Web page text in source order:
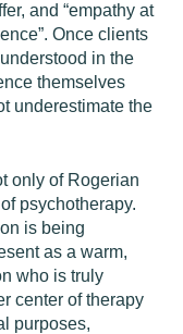
and “empathy at
Once clients
in the
themselves
underestimate the
only of Rogerian
psychotherapy.
is being
as a warm,
who is truly
center of therapy
purposes,